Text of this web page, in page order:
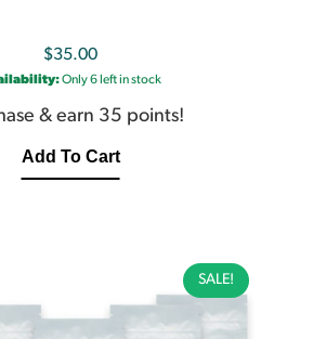
$35.00
Only 6 left in stock
& earn 35 points!
Add To Cart
SALE!